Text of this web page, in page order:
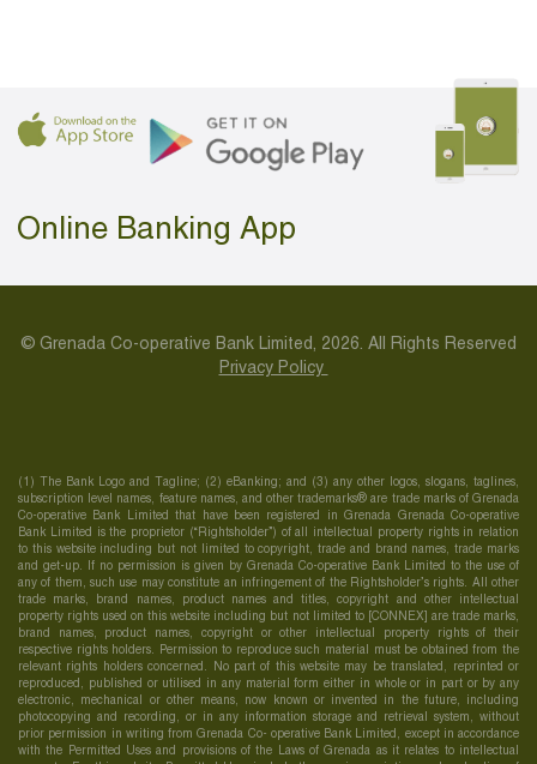
Online Banking App
© Grenada Co-operative Bank Limited, 2026. All Rights Reserved
Privacy Policy
(1) The Bank Logo and Tagline; (2) eBanking; and (3) any other logos, slogans, taglines,
subscription level names, feature names, and other trademarks® are trade marks of Grenada
Co-operative Bank Limited that have been registered in Grenada Grenada Co-operative
Bank Limited is the proprietor (“Rightsholder”) of all intellectual property rights in relation
to this website including but not limited to copyright, trade and brand names, trade marks
and get-up. If no permission is given by Grenada Co-operative Bank Limited to the use of
any of them, such use may constitute an infringement of the Rightsholder’s rights. All other
trade marks, brand names, product names and titles, copyright and other intellectual
property rights used on this website including but not limited to [CONNEX] are trade marks,
brand names, product names, copyright or other intellectual property rights of their
respective rights holders. Permission to reproduce such material must be obtained from the
relevant rights holders concerned. No part of this website may be translated, reprinted or
reproduced, published or utilised in any material form either in whole or in part or by any
electronic, mechanical or other means, now known or invented in the future, including
photocopying and recording, or in any information storage and retrieval system, without
prior permission in writing from Grenada Co- operative Bank Limited, except in accordance
with the Permitted Uses and provisions of the Laws of Grenada as it relates to intellectual